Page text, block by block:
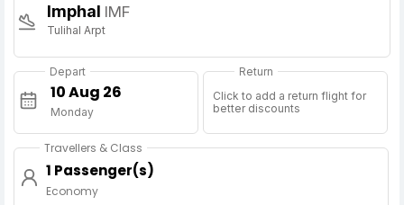
Imphal IMF
Tulihal Arpt
Depart
Monday
Return
Click to add a return flight for
better discounts
Travellers & Class
1 Passenger(s)
Economy